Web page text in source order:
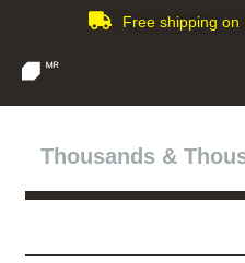
Free shipping on
Thousands &